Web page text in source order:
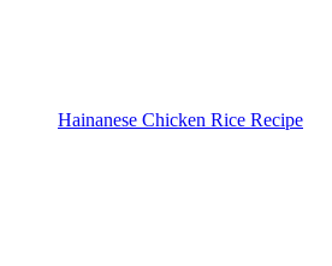
Hainanese Chicken Rice Recipe